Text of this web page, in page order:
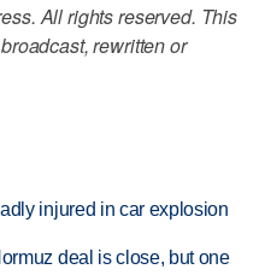
All rights reserved. This
rewritten or
injured in car explosion
deal is close, but one